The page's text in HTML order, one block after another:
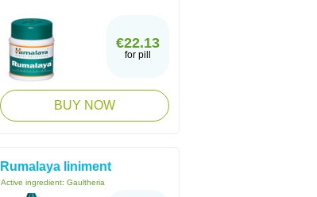
€22.13
for pill
BUY NOW
Rumalaya liniment
Active ingredient: Gaultheria